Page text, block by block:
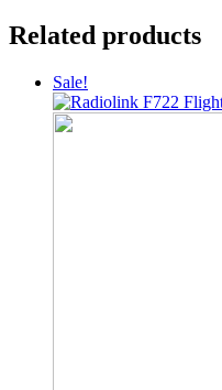
Related products
Sale!